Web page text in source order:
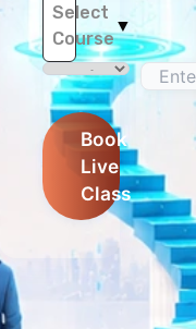
Select
Course
▼
Book
Live
Class